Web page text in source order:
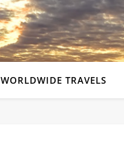
WORLDWIDE TRAVELS